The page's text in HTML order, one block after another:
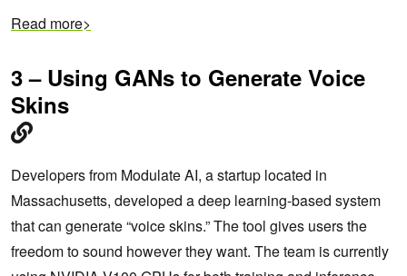
Read more>
3 – Using GANs to Generate Voice
Skins
Developers from Modulate AI, a startup located in
Massachusetts, developed a deep learning-based system
that can generate “voice skins.” The tool gives users the
freedom to sound however they want. The team is currently